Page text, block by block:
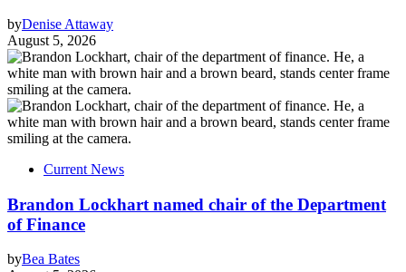
byDenise Attaway
August 5, 2026
Current News
Brandon Lockhart named chair of the Department
of Finance
byBea Bates